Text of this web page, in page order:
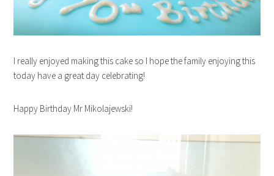
I really enjoyed making this cake so I hope the family enjoying this
today have a great day celebrating!
Happy Birthday Mr Mikolajewski!